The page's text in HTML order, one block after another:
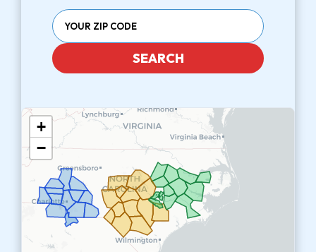
SEARCH
+
−